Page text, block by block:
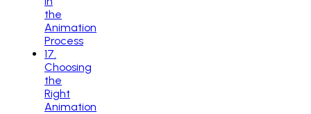
the
Animation
Process
17
Choosing
the
Right
Animation